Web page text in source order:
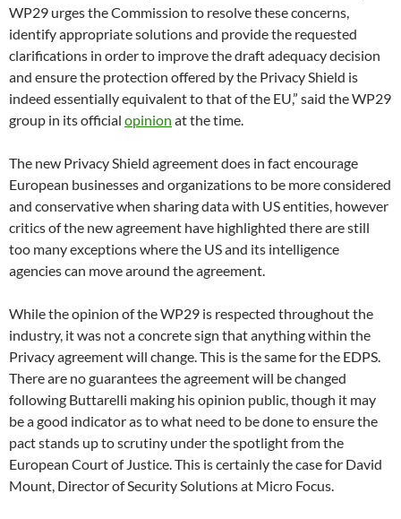
WP29 urges the Commission to resolve these concerns,
identify appropriate solutions and provide the requested
clarifications in order to improve the draft adequacy decision
and ensure the protection offered by the Privacy Shield is
indeed essentially equivalent to that of the EU,” said the WP29
group in its official opinion at the time.
The new Privacy Shield agreement does in fact encourage
European businesses and organizations to be more considered
and conservative when sharing data with US entities, however
critics of the new agreement have highlighted there are still
too many exceptions where the US and its intelligence
agencies can move around the agreement.
While the opinion of the WP29 is respected throughout the
industry, it was not a concrete sign that anything within the
Privacy agreement will change. This is the same for the EDPS.
There are no guarantees the agreement will be changed
following Buttarelli making his opinion public, though it may
be a good indicator as to what need to be done to ensure the
pact stands up to scrutiny under the spotlight from the
European Court of Justice. This is certainly the case for David
Mount, Director of Security Solutions at Micro Focus.